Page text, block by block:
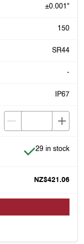
±0.001"
150
SR44
-
IP67
Item is in stock
29 in stock
NZ$421.06